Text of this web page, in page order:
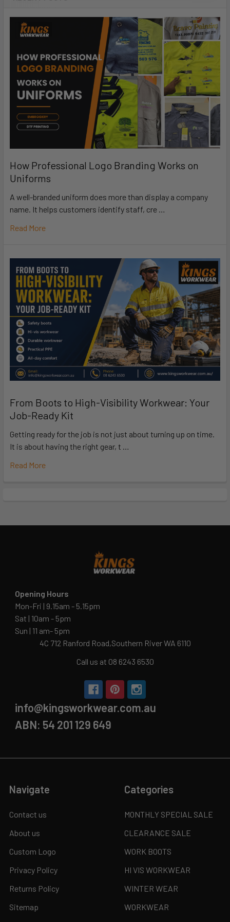
How Professional Logo Branding Works on
Uniforms
A well-branded uniform does more than display a company
name. It helps customers identify staff, cre …
Read More
From Boots to High-Visibility Workwear: Your
Job-Ready Kit
Getting ready for the job is not just about turning up on time.
It is about having the right gear, t …
Read More
Opening Hours
Mon-Fri | 9.15am - 5.15pm
Sat | 10am - 5pm
Sun | 11 am- 5pm
4C 712 Ranford Road,Southern River WA 6110
Call us at 08 6243 6530
info@kingsworkwear.com.au
ABN: 54 201 129 649
Navigate
Contact us
About us
Custom Logo
Privacy Policy
Returns Policy
Sitemap
Categories
MONTHLY SPECIAL SALE
CLEARANCE SALE
WORK BOOTS
HI VIS WORKWEAR
WINTER WEAR
WORKWEAR